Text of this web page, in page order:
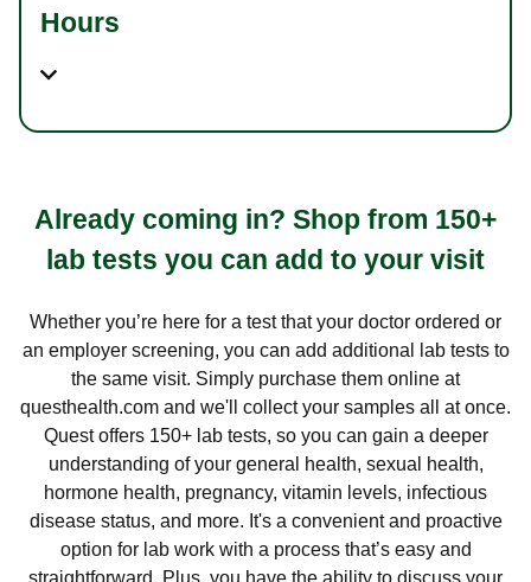
Hours
Already coming in? Shop from 150+
lab tests you can add to your visit
Whether you’re here for a test that your doctor ordered or
an employer screening, you can add additional lab tests to
the same visit. Simply purchase them online at
questhealth.com and we'll collect your samples all at once.
Quest offers 150+ lab tests, so you can gain a deeper
understanding of your general health, sexual health,
hormone health, pregnancy, vitamin levels, infectious
disease status, and more. It's a convenient and proactive
option for lab work with a process that’s easy and
straightforward. Plus, you have the ability to discuss your